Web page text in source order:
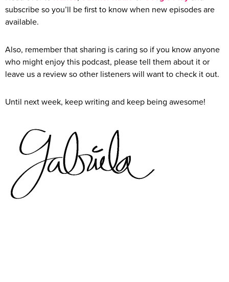
subscribe so you’ll be first to know when new episodes are
available.
Also, remember that sharing is caring so if you know anyone
who might enjoy this podcast, please tell them about it or
leave us a review so other listeners will want to check it out.
Until next week, keep writing and keep being awesome!